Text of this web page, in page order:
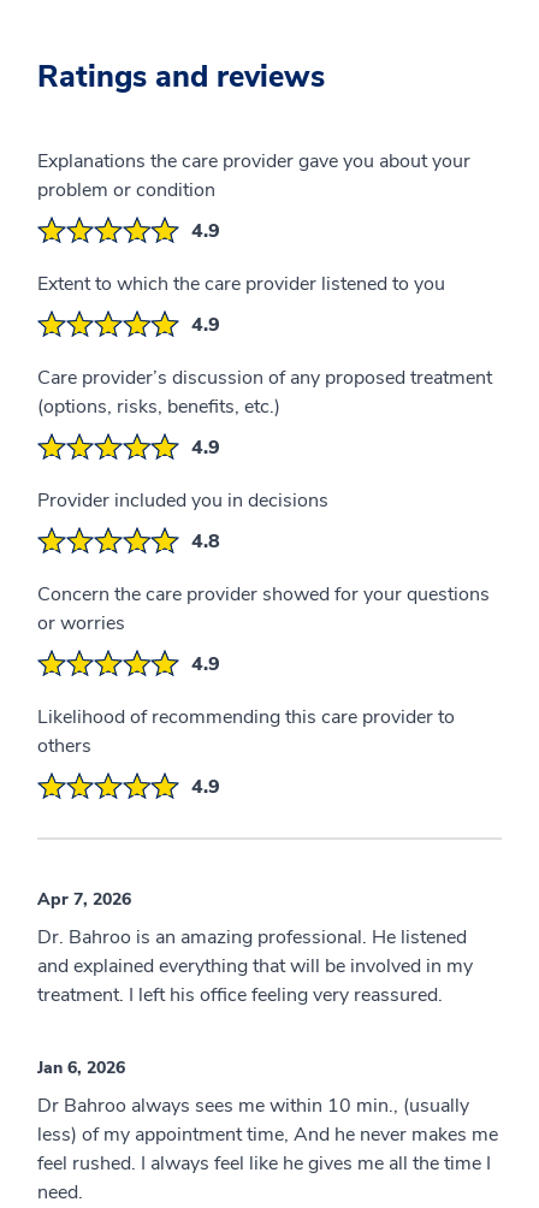
Ratings and reviews
Explanations the care provider gave you about your
problem or condition
4.9
Extent to which the care provider listened to you
4.9
Care provider’s discussion of any proposed treatment
(options, risks, benefits, etc.)
4.9
Provider included you in decisions
4.8
Concern the care provider showed for your questions
or worries
4.9
Likelihood of recommending this care provider to
others
4.9
Apr 7, 2026
Dr. Bahroo is an amazing professional. He listened
and explained everything that will be involved in my
treatment. I left his office feeling very reassured.
Jan 6, 2026
Dr Bahroo always sees me within 10 min., (usually
less) of my appointment time, And he never makes me
feel rushed. I always feel like he gives me all the time I
need.